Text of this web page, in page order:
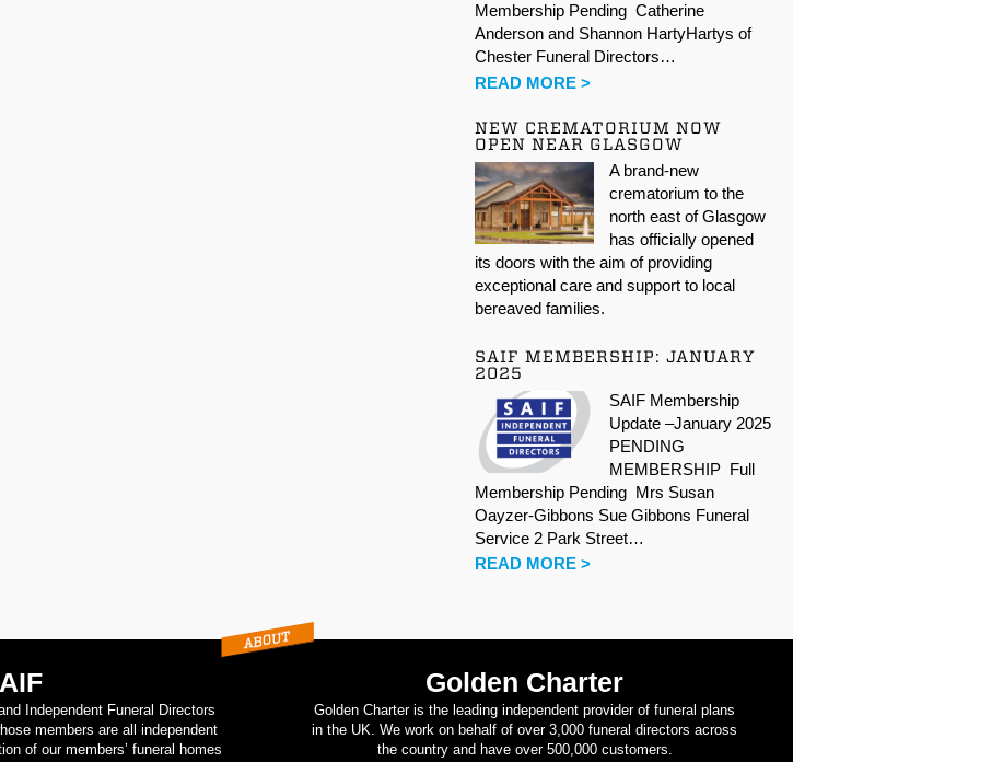
Membership Pending Catherine
Anderson and Shannon HartyHartys of
Chester Funeral Directors…
READ MORE >
NEW CREMATORIUM NOW
OPEN NEAR GLASGOW
A brand-new
crematorium to the
north east of Glasgow
has officially opened
its doors with the aim of providing
exceptional care and support to local
bereaved families.
SAIF MEMBERSHIP: JANUARY
2025
SAIF Membership
Update –January 2025
PENDING
MEMBERSHIP Full
Membership Pending Mrs Susan
Oayzer-Gibbons Sue Gibbons Funeral
Service 2 Park Street…
READ MORE >
Independent Funeral Directors
members are all independent
of our members’ funeral homes
Golden Charter
Golden Charter is the leading independent provider of funeral plans
in the UK. We work on behalf of over 3,000 funeral directors across
the country and have over 500,000 customers.